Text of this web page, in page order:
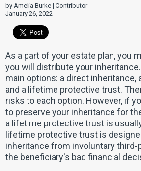
by Amelia Burke | Contributor
January 26, 2022
As a part of your estate plan, you
you will distribute your
main options: a direct inheritance,
and a lifetime protective trust.
risks to each option. However, if
to preserve your inheritance for
a lifetime protective trust is
lifetime protective trust is
inheritance from involuntary third-
the beneficiary's bad financial